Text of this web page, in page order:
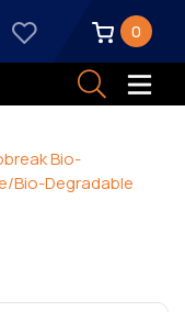
0
Bio-
Bio-Degradable